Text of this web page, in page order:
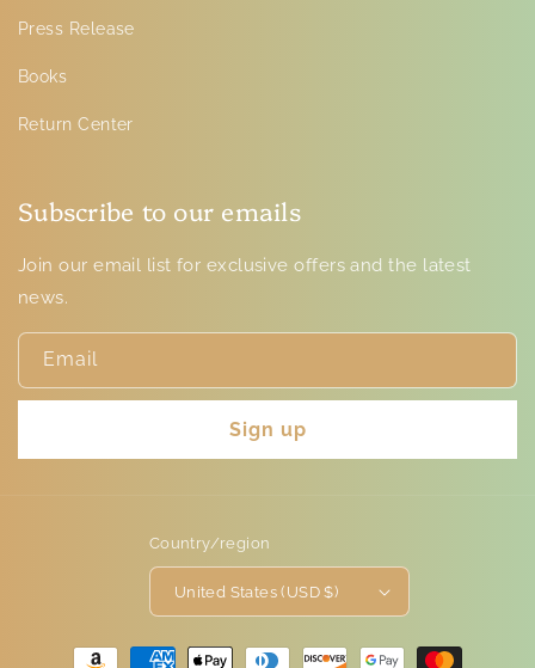
Press Release
Books
Return Center
Subscribe to our emails
Join our email list for exclusive offers and the latest
news.
Email
Sign up
Country/region
United States (USD $)
Payment